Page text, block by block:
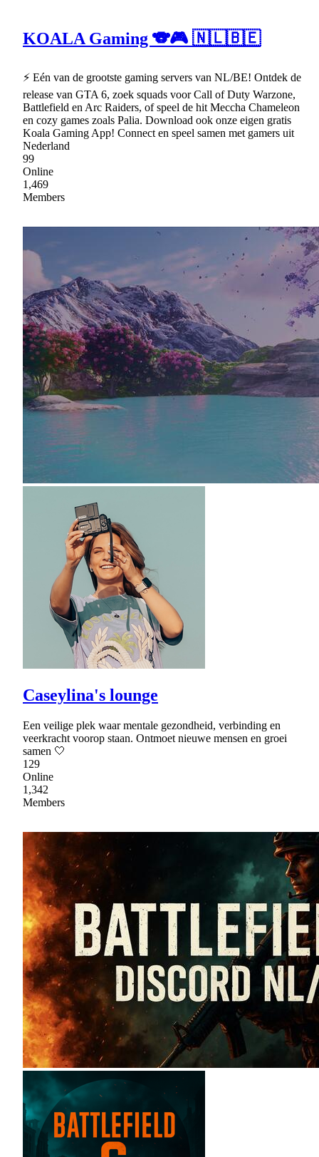
KOALA Gaming 🐨🎮 🇳🇱🇧🇪
⚡ Eén van de grootste gaming servers van NL/BE! Ontdek de
release van GTA 6, zoek squads voor Call of Duty Warzone,
Battlefield en Arc Raiders, of speel de hit Meccha Chameleon
en cozy games zoals Palia. Download ook onze eigen gratis
Koala Gaming App! Connect en speel samen met gamers uit
Nederland
99
Online
1,469
Members
Caseylina's lounge
Een veilige plek waar mentale gezondheid, verbinding en
veerkracht voorop staan. Ontmoet nieuwe mensen en groei
samen 🤍
129
Online
1,342
Members